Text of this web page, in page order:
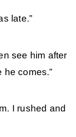
late.”
see him after
he comes.”
I rushed and